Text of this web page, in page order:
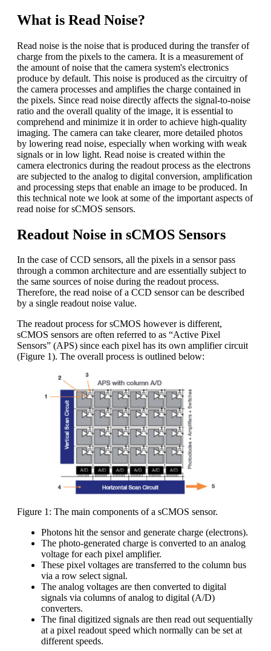
What is Read Noise?
Read noise is the noise that is produced during the transfer of
charge from the pixels to the camera. It is a measurement of
the amount of noise that the camera system's electronics
produce by default. This noise is produced as the circuitry of
the camera processes and amplifies the charge contained in
the pixels. Since read noise directly affects the signal-to-noise
ratio and the overall quality of the image, it is essential to
comprehend and minimize it in order to achieve high-quality
imaging. The camera can take clearer, more detailed photos
by lowering read noise, especially when working with weak
signals or in low light. Read noise is created within the
camera electronics during the readout process as the electrons
are subjected to the analog to digital conversion, amplification
and processing steps that enable an image to be produced. In
this technical note we look at some of the important aspects of
read noise for sCMOS sensors.
Readout Noise in sCMOS Sensors
In the case of CCD sensors, all the pixels in a sensor pass
through a common architecture and are essentially subject to
the same sources of noise during the readout process.
Therefore, the read noise of a CCD sensor can be described
by a single readout noise value.
The readout process for sCMOS however is different,
sCMOS sensors are often referred to as “Active Pixel
Sensors” (APS) since each pixel has its own amplifier circuit
(Figure 1). The overall process is outlined below:
Figure 1: The main components of a sCMOS sensor.
Photons hit the sensor and generate charge (electrons).
The photo-generated charge is converted to an analog
voltage for each pixel amplifier.
These pixel voltages are transferred to the column bus
via a row select signal.
The analog voltages are then converted to digital
signals via columns of analog to digital (A/D)
converters.
The final digitized signals are then read out sequentially
at a pixel readout speed which normally can be set at
different speeds.